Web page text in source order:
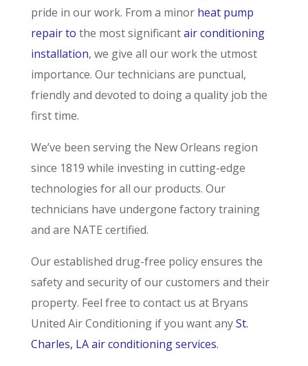
pride in our work. From a minor heat pump
repair to the most significantair conditioning
installation, we give all our work the utmost
importance. Our technicians are punctual,
friendly and devoted to doing a quality job the
first time.
We’ve been serving the New Orleans region
since 1819 while investing in cutting-edge
technologies for all our products. Our
technicians have undergone factory training
and are NATE certified.
Our established drug-free policy ensures the
safety and security of our customers and their
property. Feel free to contact us at Bryans
United Air Conditioning if you want anySt.
Charles, LA air conditioning services.